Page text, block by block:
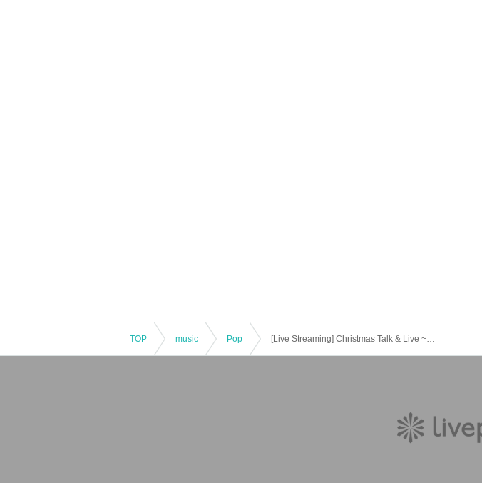
TOP music Pop [Live Streaming] Christmas Talk & Live ~Let It Snow~